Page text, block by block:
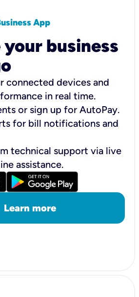
App
your business
connected devices and
in real time.
or sign up for AutoPay.
for bill notifications and
technical support via live
assistance.
Learn more